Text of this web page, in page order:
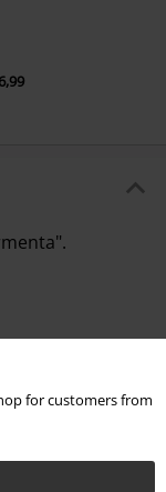
for customers from